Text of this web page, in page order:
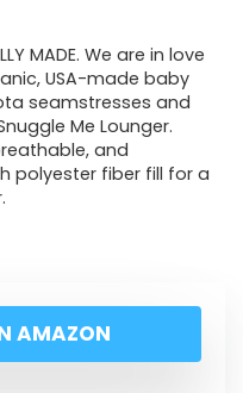
MADE. We are in love
USA-made baby
seamstresses and
Me Lounger.
and
polyester fiber fill for a
AMAZON